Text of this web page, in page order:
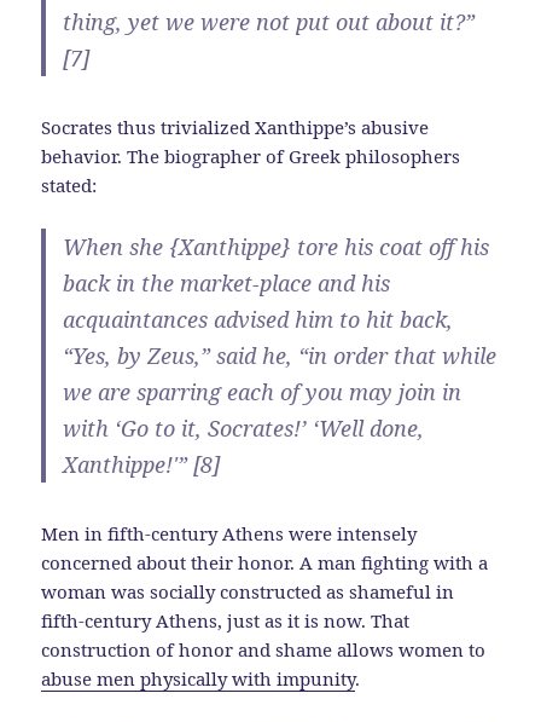
thing, yet we were not put out about it?”
[7]
Socrates thus trivialized Xanthippe’s abusive
behavior. The biographer of Greek philosophers
stated:
When she {Xanthippe} tore his coat off his
back in the market-place and his
acquaintances advised him to hit back,
“Yes, by Zeus,” said he, “in order that while
we are sparring each of you may join in
with ‘Go to it, Socrates!’ ‘Well done,
Xanthippe!'” [8]
Men in fifth-century Athens were intensely
concerned about their honor. A man fighting with a
woman was socially constructed as shameful in
fifth-century Athens, just as it is now. That
construction of honor and shame allows women to
abuse men physically with impunity.